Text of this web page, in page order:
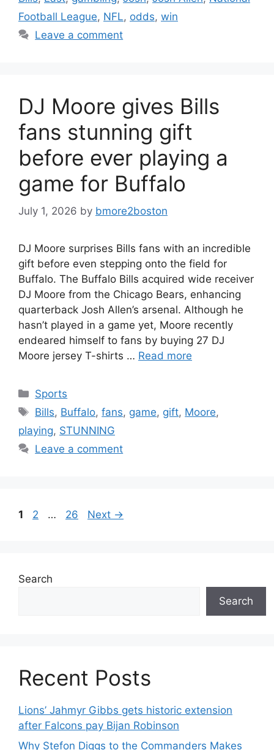
Football League, NFL, odds, win
Leave a comment
DJ Moore gives Bills
fans stunning gift
before ever playing a
game for Buffalo
July 1, 2026 by bmore2boston
DJ Moore surprises Bills fans with an incredible
gift before even stepping onto the field for
Buffalo. The Buffalo Bills acquired wide receiver
DJ Moore from the Chicago Bears, enhancing
quarterback Josh Allen’s arsenal. Although he
hasn’t played in a game yet, Moore recently
endeared himself to fans by buying 27 DJ
Moore jersey T-shirts … Read more
Categories
Sports
Tags
Bills, Buffalo,fans, game, gift, Moore,
playing, STUNNING
Leave a comment
Page
1 Page
2 … Page
26 Next →
Search
Search
Recent Posts
Lions’ Jahmyr Gibbs gets historic extension
after Falcons pay Bijan Robinson
Why Stefon Diggs to the Commanders Makes